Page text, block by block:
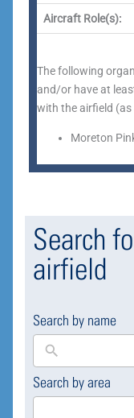
Aircraft Role(s):
The following
and/or have at
with the airfield
Moreton
Search
airfield
Search by name
Search by area
169
results